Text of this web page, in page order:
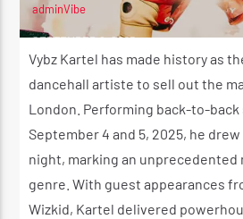
adminVibe
SEPTEMBER 6, 2025
Vybz Kartel has made history as
dancehall artiste to sell out the
London. Performing back-to-back
September 4 and 5, 2025, he
night, marking an unprecedented
genre. With guest appearances
Wizkid, Kartel delivered